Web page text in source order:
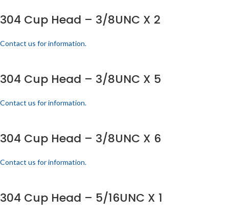
304 Cup Head – 3/8UNC X 2
Contact us for information.
304 Cup Head – 3/8UNC X 5
Contact us for information.
304 Cup Head – 3/8UNC X 6
Contact us for information.
304 Cup Head – 5/16UNC X 1